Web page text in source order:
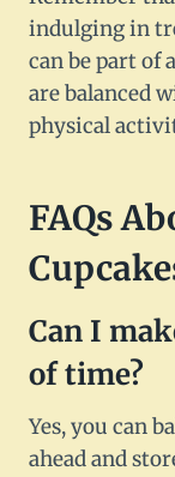
indulging in
can be part of
are balanced
physical
FAQs
Can I
of time?
Yes, you can
ahead and